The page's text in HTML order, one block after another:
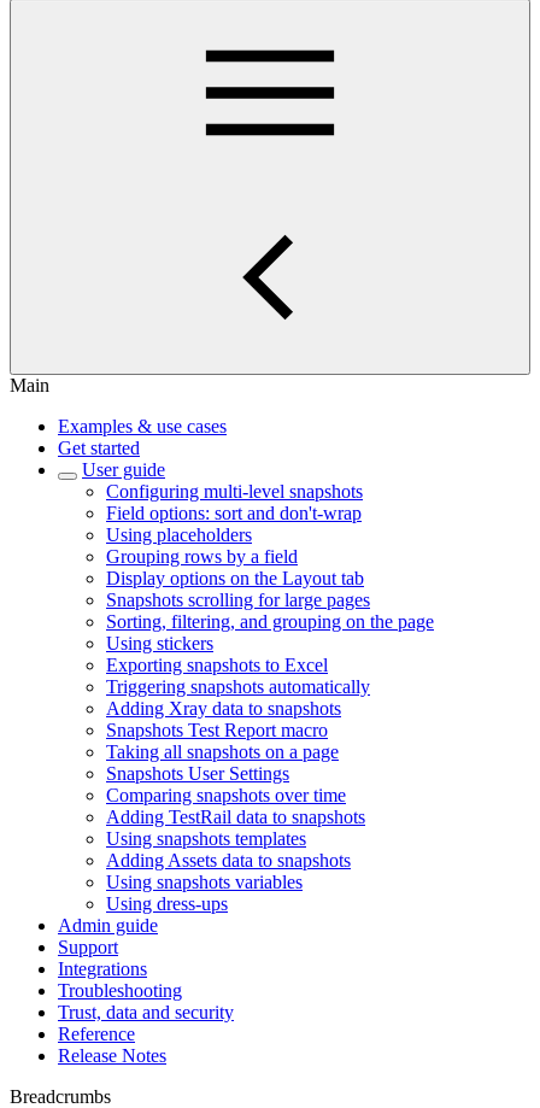
Main
Examples & use cases
Get started
User guide
Configuring multi-level snapshots
Field options: sort and don't-wrap
Using placeholders
Grouping rows by a field
Display options on the Layout tab
Snapshots scrolling for large pages
Sorting, filtering, and grouping on the page
Using stickers
Exporting snapshots to Excel
Triggering snapshots automatically
Adding Xray data to snapshots
Snapshots Test Report macro
Taking all snapshots on a page
Snapshots User Settings
Comparing snapshots over time
Adding TestRail data to snapshots
Using snapshots templates
Adding Assets data to snapshots
Using snapshots variables
Using dress-ups
Admin guide
Support
Integrations
Troubleshooting
Trust, data and security
Reference
Release Notes
Breadcrumbs